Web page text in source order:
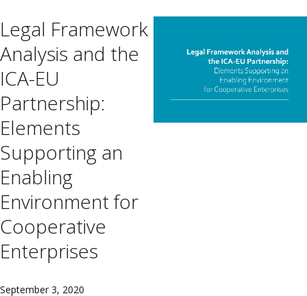
Legal Framework
Analysis and the
ICA-EU
Partnership:
Elements
Supporting an
Enabling
Environment for
Cooperative
Enterprises
September 3, 2020